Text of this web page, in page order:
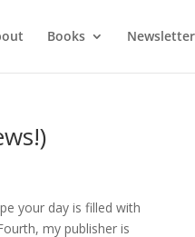
Books Newsletter
your day is filled with
my publisher is